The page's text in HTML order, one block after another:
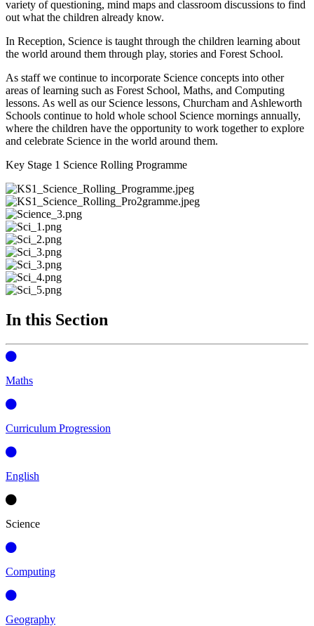
variety of questioning, mind maps and classroom discussions to find
out what the children already know.
In Reception, Science is taught through the children learning about
the world around them through play, stories and Forest School.
As staff we continue to incorporate Science concepts into other
areas of learning such as Forest School, Maths, and Computing
lessons. As well as our Science lessons, Churcham and Ashleworth
Schools continue to hold whole school Science mornings annually,
where the children have the opportunity to work together to explore
and celebrate Science in the world around them.
Key Stage 1 Science Rolling Programme
In this Section
Maths
Curriculum Progression
English
Science
Computing
Geography